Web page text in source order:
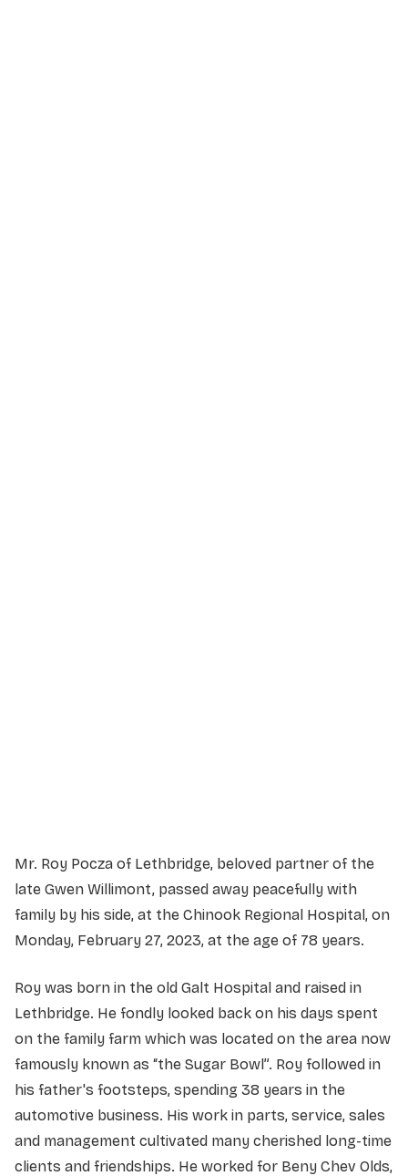
Mr. Roy Pocza of Lethbridge, beloved partner of the
late Gwen Willimont, passed away peacefully with
family by his side, at the Chinook Regional Hospital, on
Monday, February 27, 2023, at the age of 78 years.
Roy was born in the old Galt Hospital and raised in
Lethbridge. He fondly looked back on his days spent
on the family farm which was located on the area now
famously known as “the Sugar Bowl”. Roy followed in
his father's footsteps, spending 38 years in the
automotive business. His work in parts, service, sales
and management cultivated many cherished long-time
clients and friendships. He worked for Beny Chev Olds,